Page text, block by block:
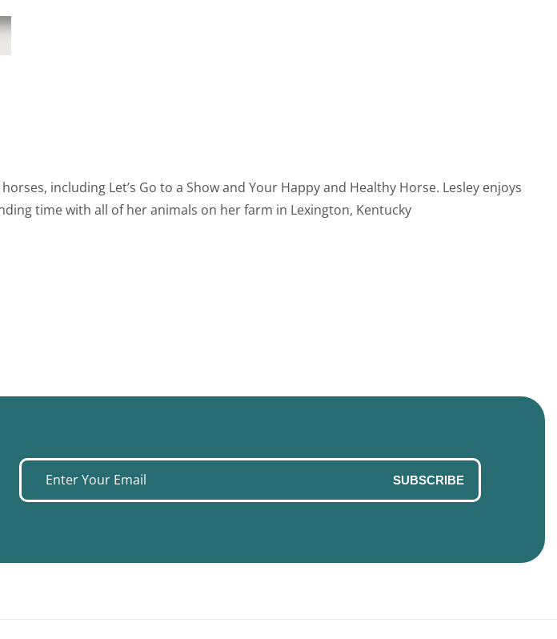
including Let’s Go to a Show and Your Happy and Healthy Horse. Lesley enjoys
time with all of her animals on her farm in Lexington, Kentucky
Enter
SUBSCRIBE